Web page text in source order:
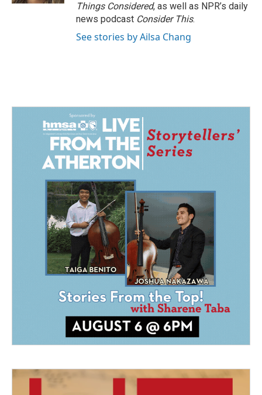
Things Considered, as well as NPR’s daily
news podcast Consider This.
See stories by Ailsa Chang